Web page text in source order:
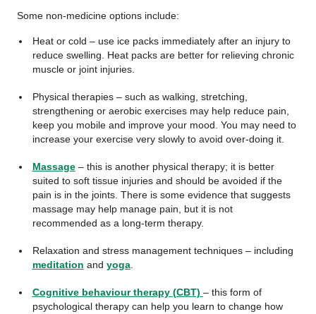
Some non-medicine options include:
Heat or cold – use ice packs immediately after an injury to
reduce swelling. Heat packs are better for relieving chronic
muscle or joint injuries.
Physical therapies – such as walking, stretching,
strengthening or aerobic exercises may help reduce pain,
keep you mobile and improve your mood. You may need to
increase your exercise very slowly to avoid over-doing it.
Massage– this is another physical therapy; it is better
suited to soft tissue injuries and should be avoided if the
pain is in the joints. There is some evidence that suggests
massage may help manage pain, but it is not
recommended as a long-term therapy.
Relaxation and stress management techniques – including
meditation and yoga.
Cognitive behaviour therapy (CBT) – this form of
psychological therapy can help you learn to change how